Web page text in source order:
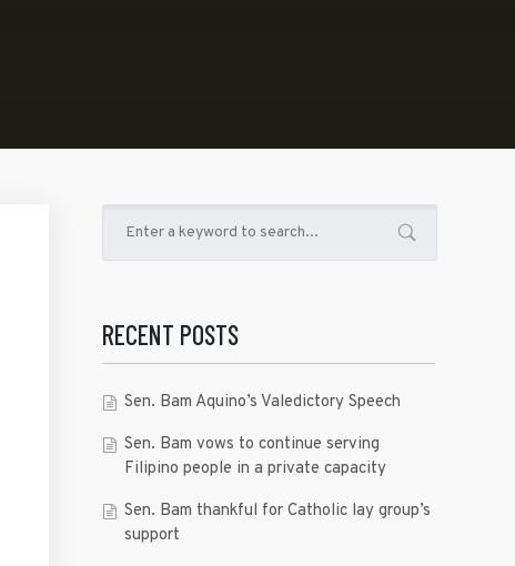
RECENT POSTS
Sen. Bam Aquino’s Valedictory Speech
Sen. Bam vows to continue serving
Filipino people in a private capacity
Sen. Bam thankful for Catholic lay group’s
support